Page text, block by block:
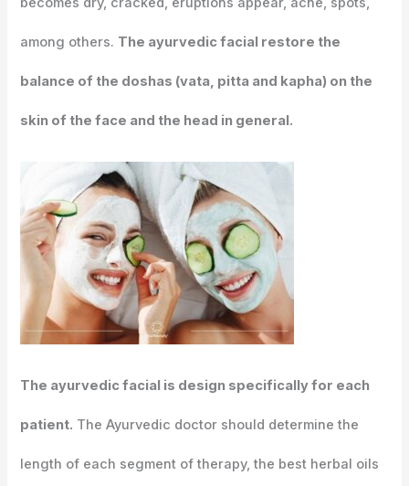
among others. The ayurvedic facial restore the
balance of the doshas (vata, pitta and kapha) on the
skin of the face and the head in general.
The ayurvedic facial is design specifically for each
patient. The Ayurvedic doctor should determine the
length of each segment of therapy, the best herbal oils